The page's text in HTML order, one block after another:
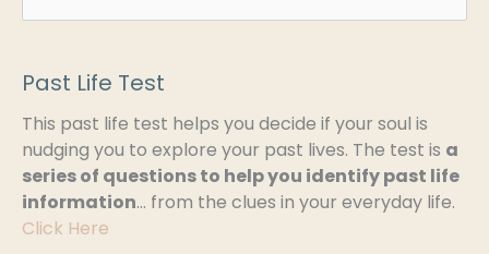
c
h
f
o
Past Life Test
This past life test helps you decide if your soul is
nudging you to explore your past lives. The test is a
series of questions to help you identify past life
information… from the clues in your everyday life.
Click Here